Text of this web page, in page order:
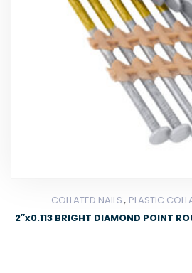
COLLATED NAILS, PLASTIC
2″x0.113 BRIGHT DIAMOND POINT